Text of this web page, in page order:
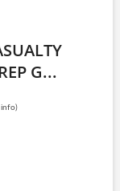
G...
info)